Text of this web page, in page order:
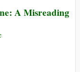
A Misreading